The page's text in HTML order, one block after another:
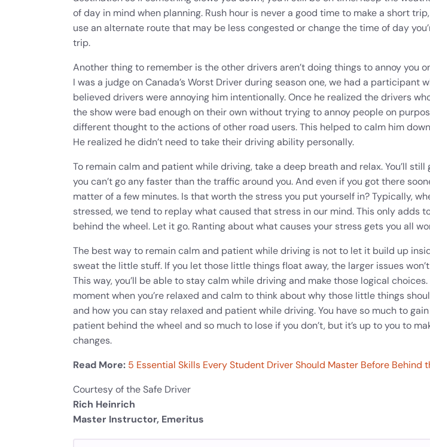
of day in mind when planning. Rush hour is never a good time to make a short
use an alternate route that may be less congested or change the time of day
trip.
Another thing to remember is the other drivers aren’t doing things to annoy you
I was a judge on Canada’s Worst Driver during season one, we had a participant
believed drivers were annoying him intentionally. Once he realized the drivers
the show were bad enough on their own without trying to annoy people on
different thought to the actions of other road users. This helped to calm him
He realized he didn’t need to take their driving ability personally.
To remain calm and patient while driving, take a deep breath and relax. You’ll
you can’t go any faster than the traffic around you. And even if you got there
matter of a few minutes. Is that worth the stress you put yourself in? Typically,
stressed, we tend to replay what caused that stress in our mind. This only adds
behind the wheel. Let it go. Ranting about what causes your stress gets you all
The best way to remain calm and patient while driving is not to let it build up
sweat the little stuff. If you let those little things float away, the larger issues
This way, you’ll be able to stay calm while driving and make those logical choices.
moment when you’re relaxed and calm to think about why those little things
and how you can stay relaxed and patient while driving. You have so much to
patient behind the wheel and so much to lose if you don’t, but it’s up to you to
changes.
Read More: 5 Essential Skills Every Student Driver Should Master Before Behind
Courtesy of the Safe Driver
Rich Heinrich
Master Instructor, Emeritus